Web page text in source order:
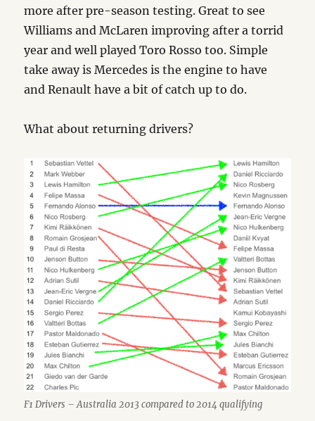
more after pre-season testing. Great to see
Williams and McLaren improving after a torrid
year and well played Toro Rosso too. Simple
take away is Mercedes is the engine to have
and Renault have a bit of catch up to do.
What about returning drivers?
F1 Drivers – Australia 2013 compared to 2014 qualifying